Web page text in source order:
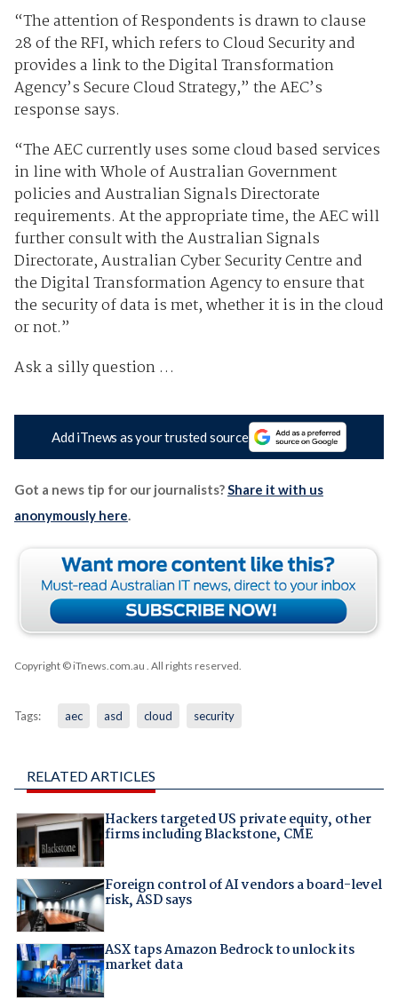
“The attention of Respondents is drawn to clause
28 of the RFI, which refers to Cloud Security and
provides a link to the Digital Transformation
Agency’s Secure Cloud Strategy,” the AEC’s
response says.
“The AEC currently uses some cloud based services
in line with Whole of Australian Government
policies and Australian Signals Directorate
requirements. At the appropriate time, the AEC will
further consult with the Australian Signals
Directorate, Australian Cyber Security Centre and
the Digital Transformation Agency to ensure that
the security of data is met, whether it is in the cloud
or not.”
Ask a silly question …
Add iTnews as your trusted source
Got a news tip for our journalists?Share it with us
anonymously here.
Copyright © iTnews.com.au . All rights reserved.
Tags: aec asd cloud security
RELATED ARTICLES
Hackers targeted US private equity, other
firms including Blackstone, CME
Foreign control of AI vendors a board-level
risk, ASD says
ASX taps Amazon Bedrock to unlock its
market data